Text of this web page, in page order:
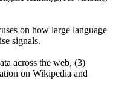
on how large language
signals.
across the web, (3)
on Wikipedia and